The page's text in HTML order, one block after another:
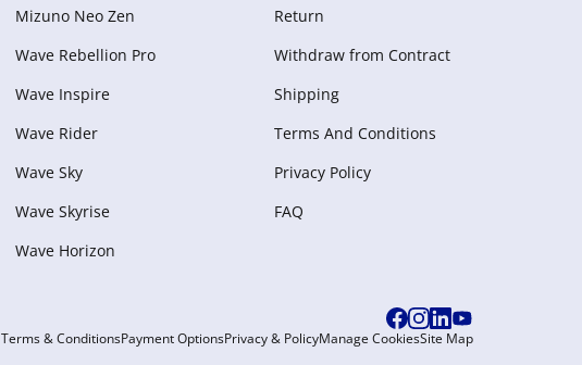
Mizuno Neo Zen
Wave Rebellion Pro
Wave Inspire
Wave Rider
Wave Sky
Wave Skyrise
Wave Horizon
Return
Withdraw from Сontract
Shipping
Terms And Conditions
Privacy Policy
FAQ
Terms & ConditionsPayment OptionsPrivacy & PolicyManage CookiesSite Map